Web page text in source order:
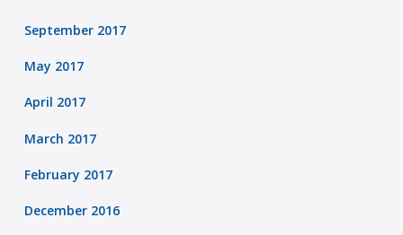
September 2017
May 2017
April 2017
March 2017
February 2017
December 2016